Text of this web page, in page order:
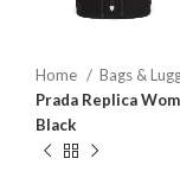
Home Bags &
Prada Replica
Black